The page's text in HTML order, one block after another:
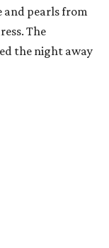
and pearls from
The
the night away